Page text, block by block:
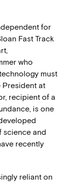
for
Fast Track
who
must
President at
recipient of a
is one
science and
recently
reliant on